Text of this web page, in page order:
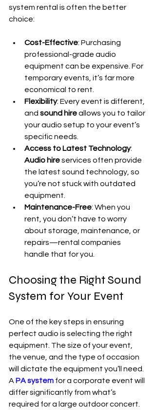
system rental is often the better
choice:
Cost-Effective: Purchasing
professional-grade audio
equipment can be expensive. For
temporary events, it’s far more
economical to rent.
Flexibility: Every event is different,
and sound hire allows you to tailor
your audio setup to your event’s
specific needs.
Access to Latest Technology:
Audio hire services often provide
the latest sound technology, so
you’re not stuck with outdated
equipment.
Maintenance-Free: When you
rent, you don’t have to worry
about storage, maintenance, or
repairs—rental companies
handle that for you.
Choosing the Right Sound
System for Your Event
One of the key steps in ensuring
perfect audio is selecting the right
equipment. The size of your event,
the venue, and the type of occasion
will dictate the equipment you’ll need.
A PA system for a corporate event will
differ significantly from what’s
required for a large outdoor concert.